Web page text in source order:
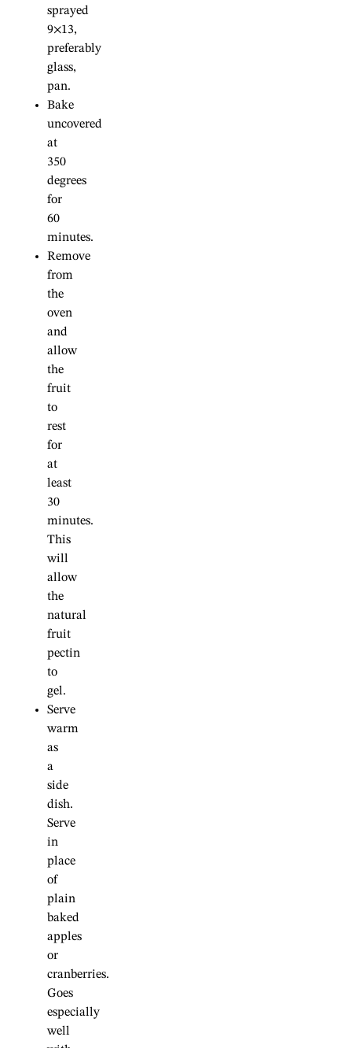
sprayed
9×13,
preferably
glass,
pan.
Bake
uncovered
at
350
degrees
for
60
minutes.
Remove
from
the
oven
and
allow
the
fruit
to
rest
for
at
least
30
minutes.
This
will
allow
the
natural
fruit
pectin
to
gel.
Serve
warm
as
a
side
dish.
Serve
in
place
of
plain
baked
apples
or
cranberries.
Goes
especially
well